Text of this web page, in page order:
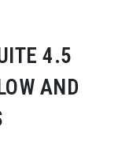
4.5
AND